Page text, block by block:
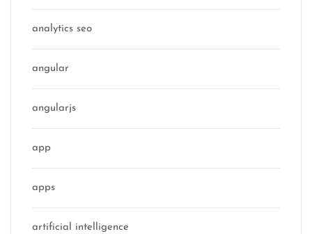
analytics seo
angular
angularjs
app
apps
artificial intelligence